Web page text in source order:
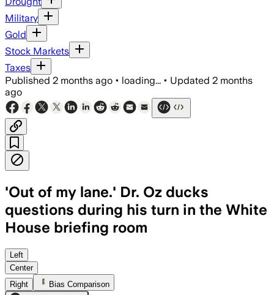
Military
Gold
Stock Markets
Taxes
Published 2 months ago • loading... • Updated 2 months
ago
'Out of my lane.' Dr. Oz ducks
questions during his turn in the White
House briefing room
Oz said the TrumpRx site now lists
Left
Center
Right
Bias Comparison